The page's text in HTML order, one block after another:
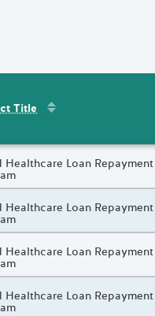
Title Sort by
Title
Healthcare Loan Repayment
Title
Healthcare Loan Repayment
Title
Healthcare Loan Repayment
Title
Healthcare Loan Repayment